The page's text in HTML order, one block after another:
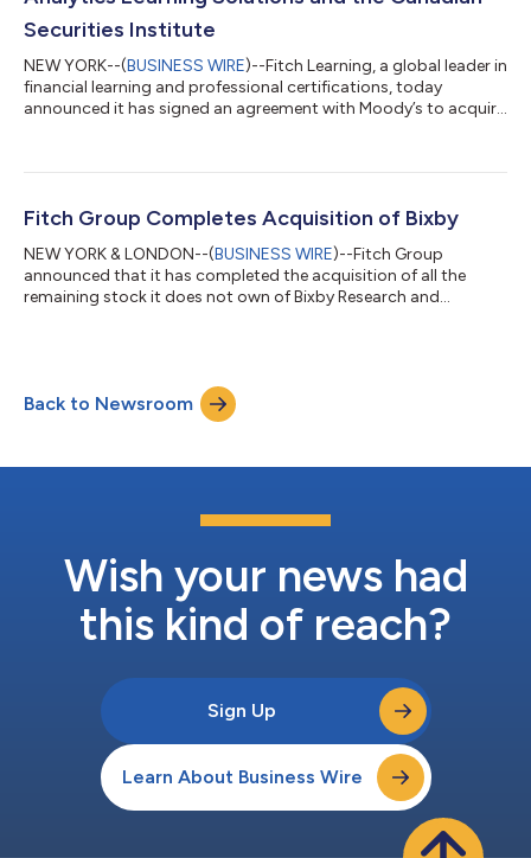
Securities Institute
NEW YORK--(BUSINESS WIRE)--Fitch Learning, a global leader in
financial learning and professional certifications, today
announced it has signed an agreement with Moody’s to acquire
Securities Institute (CSI), a leading provider of professional
acquisition will enhance the customer experience by offering a
Fitch Group Completes Acquisition of Bixby
NEW YORK & LONDON--(BUSINESS WIRE)--Fitch Group
announced that it has completed the acquisition of all the
remaining stock it does not own of Bixby Research and
Back to Newsroom
Wish your news had
this kind of reach?
Sign Up
Learn About Business Wire